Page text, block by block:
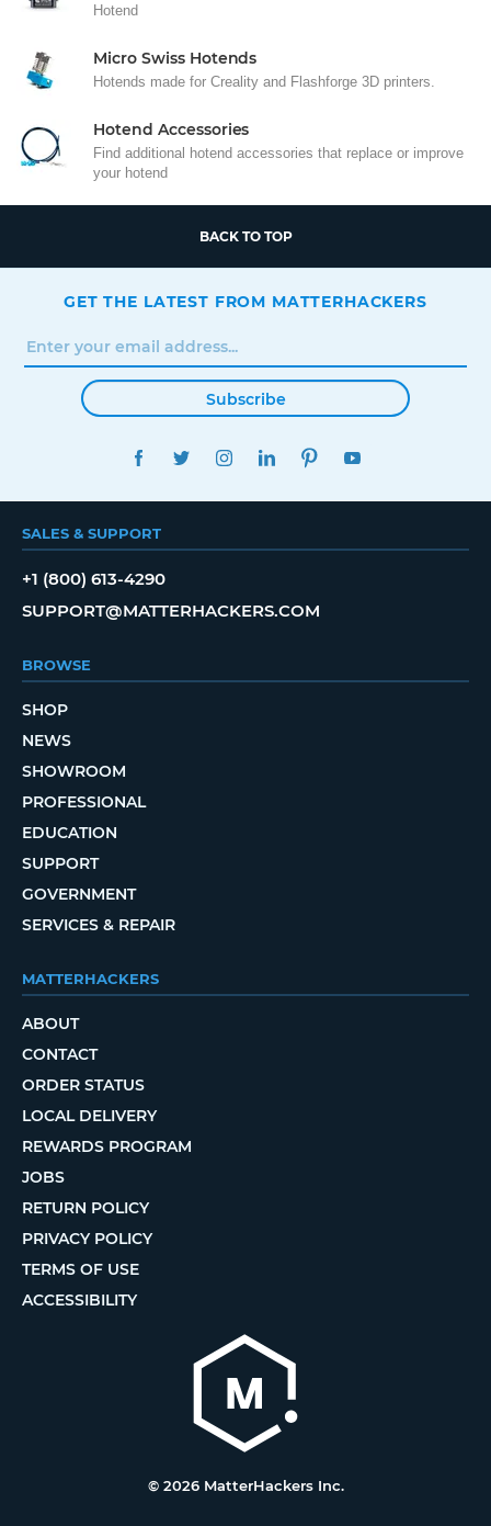
Hotend
Micro Swiss Hotends
Hotends made for Creality and Flashforge 3D printers.
Hotend Accessories
Find additional hotend accessories that replace or improve
your hotend
BACK TO TOP
GET THE LATEST FROM MATTERHACKERS
Subscribe
FACEBOOKTWITTERINSTAGRAMLINKEDINPINTEREST
SALES & SUPPORT
+1 (800) 613-4290
SUPPORT@MATTERHACKERS.COM
BROWSE
SHOP
NEWS
SHOWROOM
PROFESSIONAL
EDUCATION
SUPPORT
GOVERNMENT
SERVICES & REPAIR
MATTERHACKERS
ABOUT
CONTACT
ORDER STATUS
LOCAL DELIVERY
REWARDS PROGRAM
JOBS
RETURN POLICY
PRIVACY POLICY
TERMS OF USE
ACCESSIBILITY
© 2026 MatterHackers Inc.